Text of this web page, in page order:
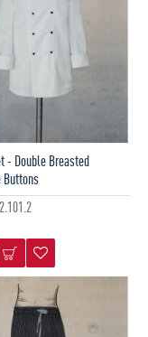
- Double Breasted
Buttons